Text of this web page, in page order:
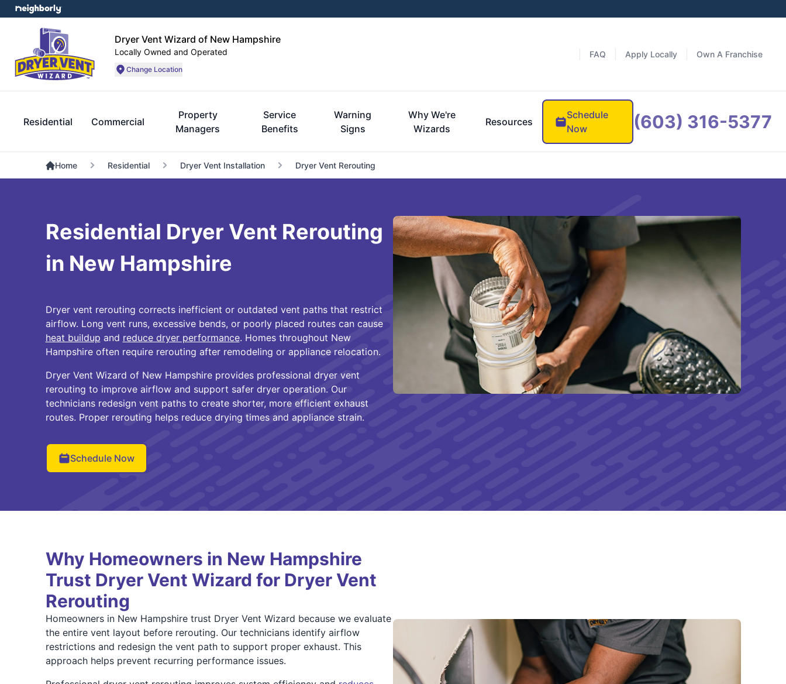
Dryer Vent Wizard of New Hampshire
Locally Owned and Operated
Change Location
FAQ Apply Locally Own A Franchise
Residential Commercial
Property
Managers
Service
Benefits
Warning
Signs
Why We're
Wizards
Resources
Schedule
Now
(603) 316-5377
Home Residential Dryer Vent Installation Dryer Vent Rerouting
Residential Dryer Vent Rerouting
in New Hampshire
Dryer vent rerouting corrects inefficient or outdated vent paths that restrict
airflow. Long vent runs, excessive bends, or poorly placed routes can cause
heat buildup and reduce dryer performance. Homes throughout New
Hampshire often require rerouting after remodeling or appliance relocation.
Dryer Vent Wizard of New Hampshire provides professional dryer vent
rerouting to improve airflow and support safer dryer operation. Our
technicians redesign vent paths to create shorter, more efficient exhaust
routes. Proper rerouting helps reduce drying times and appliance strain.
Schedule Now
Why Homeowners in New Hampshire
Trust Dryer Vent Wizard for Dryer Vent
Rerouting
Homeowners in New Hampshire trust Dryer Vent Wizard because we evaluate
the entire vent layout before rerouting. Our technicians identify airflow
restrictions and redesign the vent path to support proper exhaust. This
approach helps prevent recurring performance issues.